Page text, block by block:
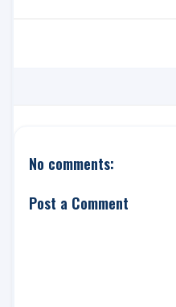
No comments:
Post a Comment